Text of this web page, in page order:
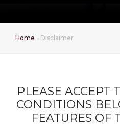
Home Disclaimer
PLEASE ACCEPT
CONDITIONS
FEATURES OF